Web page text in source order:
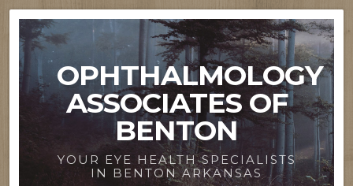
OPHTHALMOLOGY
ASSOCIATES OF
BENTON
YOUR EYE HEALTH SPECIALISTS
IN BENTON ARKANSAS